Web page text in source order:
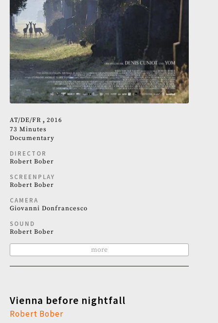
AT DE FR
2016
73 Minutes
Documentary
DIRECTOR
Robert Bober
SCREENPLAY
Robert Bober
CAMERA
Giovanni Donfrancesco
SOUND
Robert Bober
more
Vienna before nightfall
Robert Bober